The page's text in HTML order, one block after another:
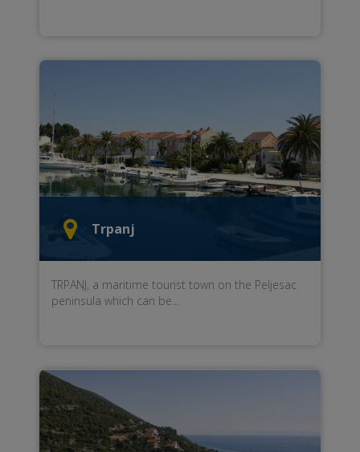
Trpanj
TRPANJ, a maritime tourist town on the Peljesac
peninsula which can be...